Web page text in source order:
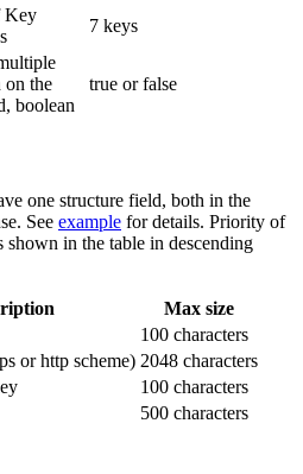
Key
7 keys
on the
boolean
true or false
one structure field, both in the
See example for details. Priority of
in the table in descending
Max size
100 characters
or http scheme) 2048 characters
100 characters
500 characters